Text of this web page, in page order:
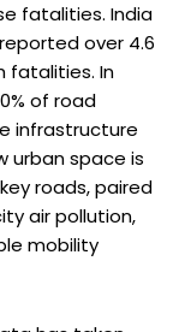
fatalities. India
over 4.6
fatalities. In
of road
infrastructure
urban space is
roads, paired
air pollution,
mobility